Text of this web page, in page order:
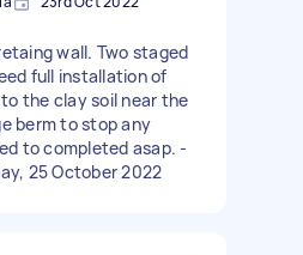
wall. Two staged
full installation of
the clay soil near the
berm to stop any
to completed asap. -
25 October 2022